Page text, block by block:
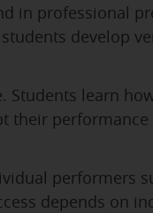
in professional
develop
learn
their
performers
depends on